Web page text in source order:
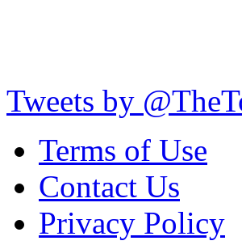
Tweets by
Terms of Use
Contact Us
Privacy Policy